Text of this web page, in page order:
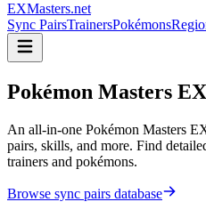
EXMasters.net
Sync PairsTrainersPokémons
Pokémon Masters
An all-in-one Pokémon Masters
pairs, skills, and more. Find
trainers and pokémons.
Browse sync pairs database